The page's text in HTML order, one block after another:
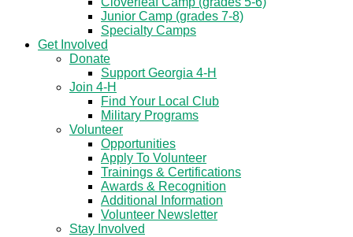
Junior Camp (grades 7-8)
Specialty Camps
Get Involved
Donate
Support Georgia 4-H
Join 4-H
Find Your Local Club
Military Programs
Volunteer
Opportunities
Apply To Volunteer
Trainings & Certifications
Awards & Recognition
Additional Information
Volunteer Newsletter
Stay Involved